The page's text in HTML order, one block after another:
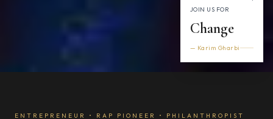
ENTREPRENEUR • RAP PIONEER • PHILANTHROPIST
JOIN US FOR
Change
— Karim Gharbi